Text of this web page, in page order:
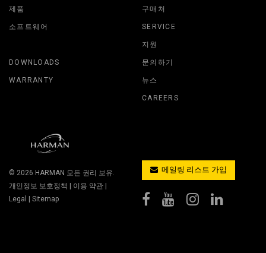
제품
소프트웨어
구매처
SERVICE
지원
DOWNLOADS
WARRANTY
문의하기
뉴스
CAREERS
© 2026 HARMAN 모든 권리 보유.
개인정보 보호정책
이용 약관
Legal
Sitemap
메일링 리스트 가입